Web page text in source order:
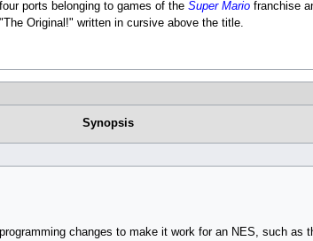
ports belonging to games of the Super Mariofranchise
Original!" written in cursive above the title.
Synopsis
changes to make it work for an NES, such as